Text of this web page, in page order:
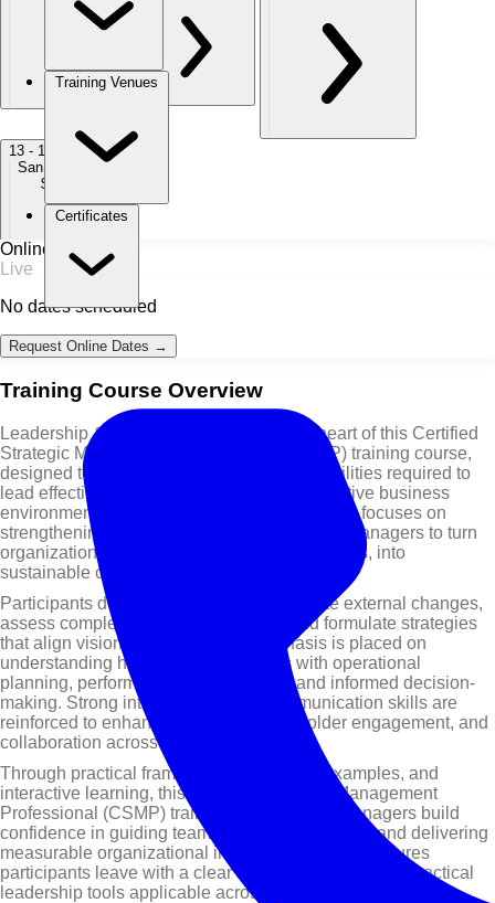
Training Venues
Certificates
13 - 17 Dec 2027
San Francisco
$ 7,950
Online / Live
Live
No dates scheduled
Request Online Dates →
Training Course Overview
Leadership & Strategic Impact are at the heart of this Certified
Strategic Management Professional (CSMP) training course,
designed to equip managers with the capabilities required to
lead effectively in fast-changing and competitive business
environments. This leadership training course focuses on
strengthening strategic insight and enabling managers to turn
organizational resources, including digital tools, into
sustainable competitive advantages.
Participants develop the ability to anticipate external changes,
assess complex business situations, and formulate strategies
that align vision with execution. Emphasis is placed on
understanding how strategy connects with operational
planning, performance measurement, and informed decision-
making. Strong interpersonal and communication skills are
reinforced to enhance influence, stakeholder engagement, and
collaboration across functions.
Through practical frameworks, real-world examples, and
interactive learning, this Certified Strategic Management
Professional (CSMP) training course helps managers build
confidence in guiding teams, driving innovation, and delivering
measurable organizational impact. The course ensures
participants leave with a clear strategic mindset and practical
leadership tools applicable across industries and roles.